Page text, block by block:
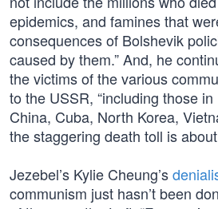
epidemics, and famines that
consequences of Bolshevik
caused by them.” And, he
the victims of the various
to the USSR, “including those
China, Cuba, North Korea,
the staggering death toll is
Jezebel’s Kylie Cheung’s
communism just hasn’t been